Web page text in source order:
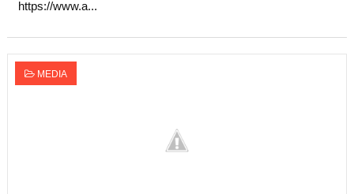
https://www.a...
MEDIA